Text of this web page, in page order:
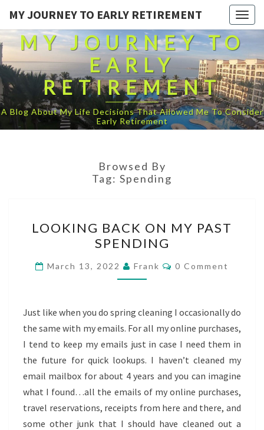
MY JOURNEY TO EARLY RETIREMENT
MY JOURNEY TO
EARLY
RETIREMENT
A Blog About My Life Decisions That Allowed Me To Consider
Early Retirement
Browsed By
Tag: Spending
BACK
ON
MY
PAST
LOOKING BACK ON MY PAST
SPENDING
March 13, 2022 Frank Comments
0 Comment
Just like when you do spring cleaning I occasionally do
the same with my emails. For all my online purchases,
I tend to keep my emails just in case I need them in
the future for quick lookups. I haven’t cleaned my
email mailbox for about 4 years and you can imagine
what I found…all the emails of my online purchases,
travel reservations, receipts from here and there, and
some other junk that I should have cleaned out a